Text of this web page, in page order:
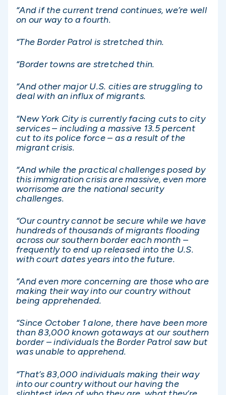
“And if the current trend continues, we’re well
on our way to a fourth.
“The Border Patrol is stretched thin.
“Border towns are stretched thin.
“And other major U.S. cities are struggling to
deal with an influx of migrants.
“New York City is currently facing cuts to city
services – including a massive 13.5 percent
cut to its police force – as a result of the
migrant crisis.
“And while the practical challenges posed by
this immigration crisis are massive, even more
worrisome are the national security
challenges.
“Our country cannot be secure while we have
hundreds of thousands of migrants flooding
across our southern border each month –
frequently to end up released into the U.S.
with court dates years into the future.
“And even more concerning are those who are
making their way into our country without
being apprehended.
“Since October 1 alone, there have been more
than 83,000 known gotaways at our southern
border – individuals the Border Patrol saw but
was unable to apprehend.
“That’s 83,000 individuals making their way
into our country without our having the